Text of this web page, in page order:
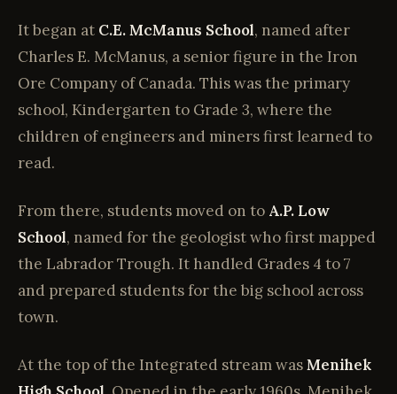
It began at C.E. McManus School, named after
Charles E. McManus, a senior figure in the Iron
Ore Company of Canada. This was the primary
school, Kindergarten to Grade 3, where the
children of engineers and miners first learned to
read.
From there, students moved on to A.P. Low
School, named for the geologist who first mapped
the Labrador Trough. It handled Grades 4 to 7
and prepared students for the big school across
town.
At the top of the Integrated stream wasMenihek